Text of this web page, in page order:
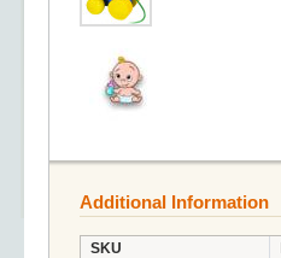
Additional Information
SKU